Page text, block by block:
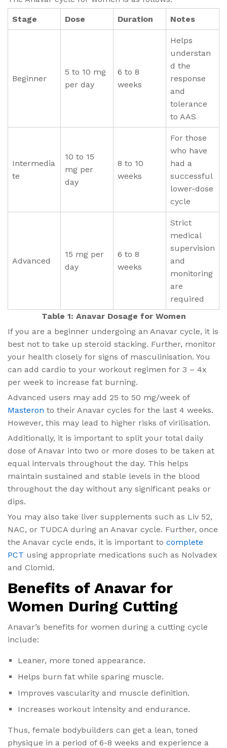
Stage Dose Duration Notes
Beginner
5 to 10 mg
per day
6 to 8
weeks
Helps
understan
d the
response
and
tolerance
to AAS
Intermedia
te
10 to 15
mg per
day
8 to 10
weeks
For those
who have
had a
successful
lower-dose
cycle
Advanced
15 mg per
day
6 to 8
weeks
Strict
medical
supervision
and
monitoring
are
required
Table 1: Anavar Dosage for Women
If you are a beginner undergoing an Anavar cycle, it is
best not to take up steroid stacking. Further, monitor
your health closely for signs of masculinisation. You
can add cardio to your workout regimen for 3 – 4x
per week to increase fat burning.
Advanced users may add 25 to 50 mg/week of
Masteron to their Anavar cycles for the last 4 weeks.
However, this may lead to higher risks of virilisation.
Additionally, it is important to split your total daily
dose of Anavar into two or more doses to be taken at
equal intervals throughout the day. This helps
maintain sustained and stable levels in the blood
throughout the day without any significant peaks or
dips.
You may also take liver supplements such as Liv 52,
NAC, or TUDCA during an Anavar cycle. Further, once
the Anavar cycle ends, it is important to complete
PCT using appropriate medications such as Nolvadex
and Clomid.
Benefits of Anavar for
Women During Cutting
Anavar’s benefits for women​ during a cutting cycle
include:
Leaner, more toned appearance.
Helps burn fat while sparing muscle.
Improves vascularity and muscle definition.
Increases workout intensity and endurance.
Thus, female bodybuilders can get a lean, toned
physique in a period of 6-8 weeks and experience a